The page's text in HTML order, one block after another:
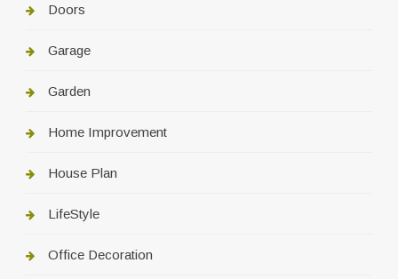
Doors
Garage
Garden
Home Improvement
House Plan
LifeStyle
Office Decoration